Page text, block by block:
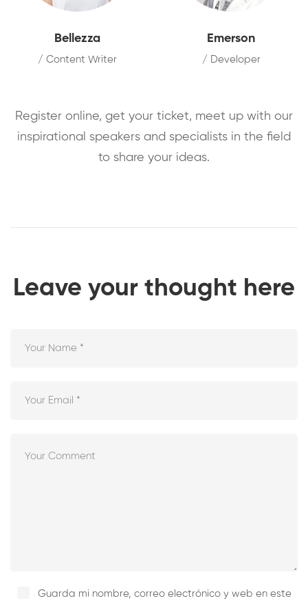
Bellezza
/ Content Writer
Emerson
/ Developer
Register online, get your ticket, meet up with our
inspirational speakers and specialists in the field
to share your ideas.
Leave your thought here
Guarda mi nombre, correo electrónico y web en este